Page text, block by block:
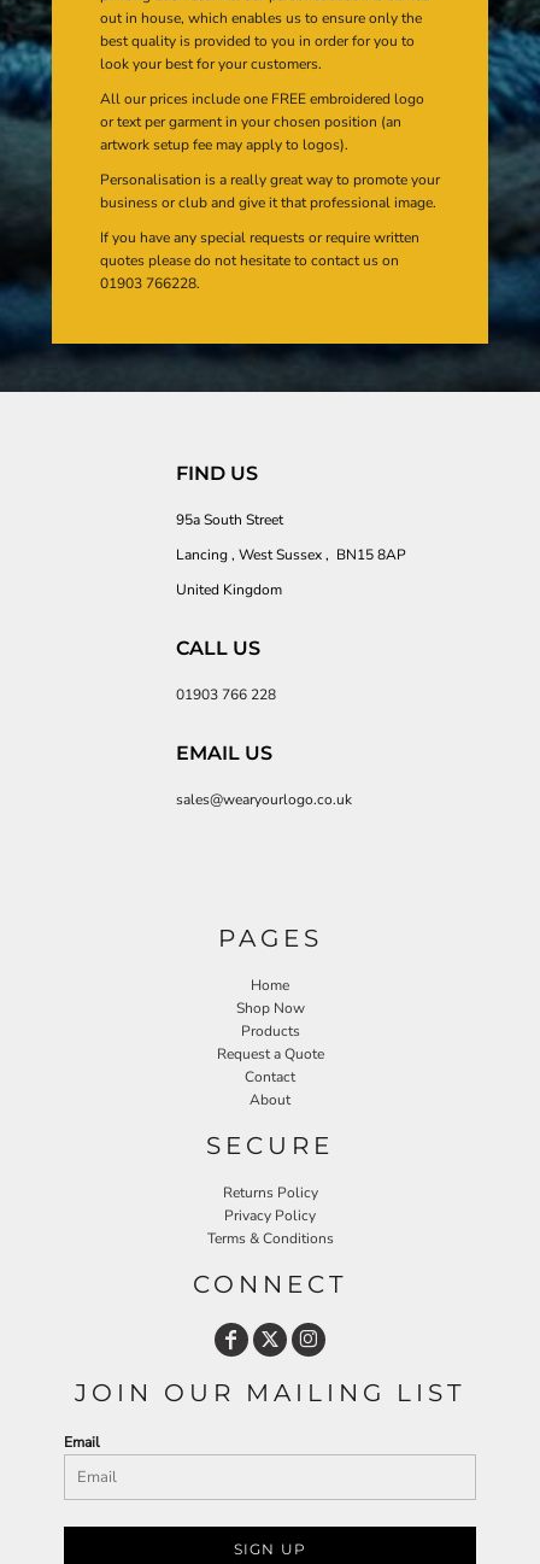
out in house, which enables us to ensure only the
best quality is provided to you in order for you to
look your best for your customers.
All our prices include one FREE embroidered logo
or text per garment in your chosen position (an
artwork setup fee may apply to logos).
Personalisation is a really great way to promote your
business or club and give it that professional image.
If you have any special requests or require written
quotes please do not hesitate to contact us on
01903 766228.
FIND US
95a South Street
Lancing , West Sussex , BN15 8AP
United Kingdom
CALL US
01903 766 228
EMAIL US
sales@wearyourlogo.co.uk
PAGES
Home
Shop Now
Products
Request a Quote
Contact
About
SECURE
Returns Policy
Privacy Policy
Terms & Conditions
CONNECT
JOIN OUR MAILING LIST
Email
SIGN UP